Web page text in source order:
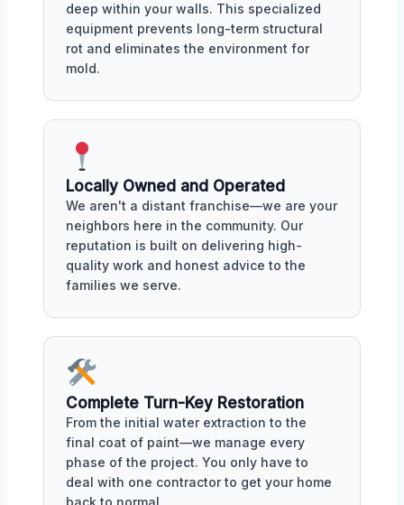
deep within your walls. This specialized
equipment prevents long-term structural
rot and eliminates the environment for
mold.
Locally Owned and Operated
We aren't a distant franchise—we are your
neighbors here in the community. Our
reputation is built on delivering high-
quality work and honest advice to the
families we serve.
Complete Turn-Key Restoration
From the initial water extraction to the
final coat of paint—we manage every
phase of the project. You only have to
deal with one contractor to get your home
back to normal.